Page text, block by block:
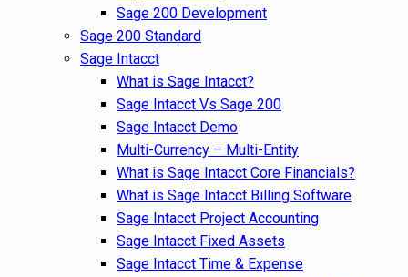
Sage 200 Development
Sage 200 Standard
Sage Intacct
What is Sage Intacct?
Sage Intacct Vs Sage 200
Sage Intacct Demo
Multi-Currency – Multi-Entity
What is Sage Intacct Core Financials?
What is Sage Intacct Billing Software
Sage Intacct Project Accounting
Sage Intacct Fixed Assets
Sage Intacct Time & Expense